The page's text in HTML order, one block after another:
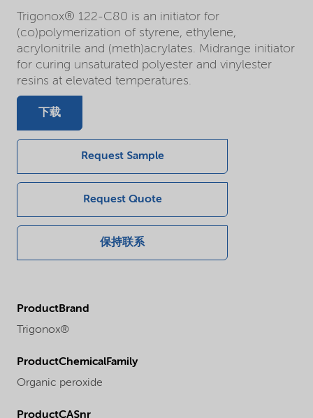
Trigonox® 122-C80 is an initiator for
(co)polymerization of styrene, ethylene,
acrylonitrile and (meth)acrylates. Midrange initiator
for curing unsaturated polyester and vinylester
resins at elevated temperatures.
下载
Request Sample
Request Quote
保持联系
ProductBrand
Trigonox®
ProductChemicalFamily
Organic peroxide
ProductCASnr